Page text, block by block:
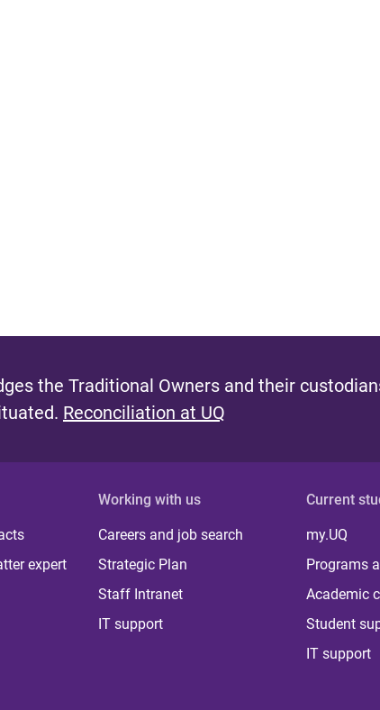
the Traditional Owners and their
Reconciliation at UQ
expert
Working with us
Careers and job search
Strategic Plan
Staff Intranet
IT support
Current
my.UQ
Programs
Academic
Student
IT support